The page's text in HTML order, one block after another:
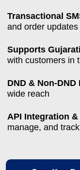
Transactional
and order updates
Supports
with customers in
DND & Non-DND
wide reach
API Integration
manage, and